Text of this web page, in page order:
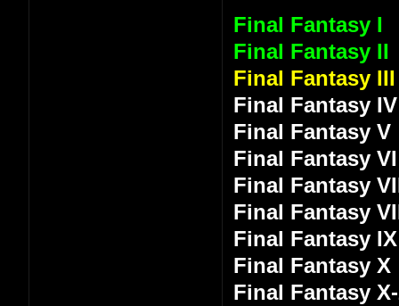
Final Fantasy I
Final Fantasy II
Final Fantasy III
Final Fantasy IV
Final Fantasy V
Final Fantasy VI
Final Fantasy
Final Fantasy
Final Fantasy IX
Final Fantasy X
Final Fantasy